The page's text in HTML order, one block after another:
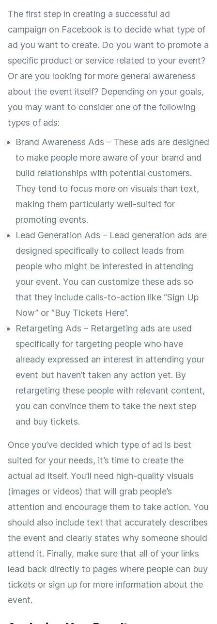
The first step in creating a successful ad
campaign on Facebook is to decide what type of
ad you want to create. Do you want to promote a
specific product or service related to your event?
Or are you looking for more general awareness
about the event itself? Depending on your goals,
you may want to consider one of the following
types of ads:
Brand Awareness Ads – These ads are designed
to make people more aware of your brand and
build relationships with potential customers.
They tend to focus more on visuals than text,
making them particularly well-suited for
promoting events.
Lead Generation Ads – Lead generation ads are
designed specifically to collect leads from
people who might be interested in attending
your event. You can customize these ads so
that they include calls-to-action like “Sign Up
Now” or “Buy Tickets Here”.
Retargeting Ads – Retargeting ads are used
specifically for targeting people who have
already expressed an interest in attending your
event but haven’t taken any action yet. By
retargeting these people with relevant content,
you can convince them to take the next step
and buy tickets.
Once you’ve decided which type of ad is best
suited for your needs, it’s time to create the
actual ad itself. You’ll need high-quality visuals
(images or videos) that will grab people’s
attention and encourage them to take action. You
should also include text that accurately describes
the event and clearly states why someone should
attend it. Finally, make sure that all of your links
lead back directly to pages where people can buy
tickets or sign up for more information about the
event.